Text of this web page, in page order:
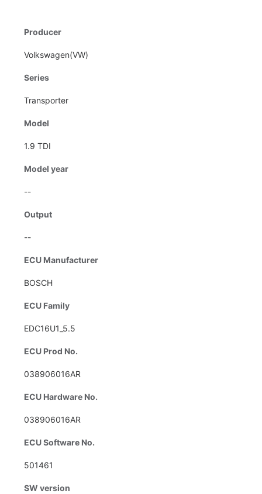
Producer
Volkswagen(VW)
Series
Transporter
Model
1.9 TDI
Model year
--
Output
--
ECU Manufacturer
BOSCH
ECU Family
EDC16U1_5.5
ECU Prod No.
038906016AR
ECU Hardware No.
038906016AR
ECU Software No.
501461
SW version